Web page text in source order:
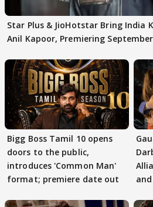
Star Plus & JioHotstar Bring India
Anil Kapoor, Premiering
Bigg Boss Tamil 10 opens
doors to the public,
introduces 'Common Man'
format; premiere date out